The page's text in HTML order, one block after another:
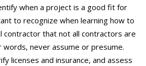
when a project is a good fit for
to recognize when learning how to
contractor that not all contractors are
never assume or presume.
licenses and insurance, and assess